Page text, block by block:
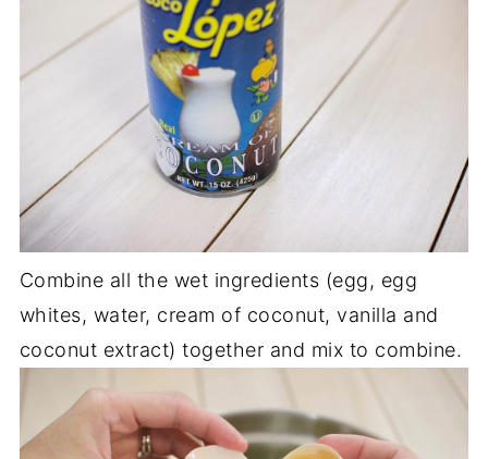
Combine all the wet ingredients (egg, egg
whites, water, cream of coconut, vanilla and
coconut extract) together and mix to combine.